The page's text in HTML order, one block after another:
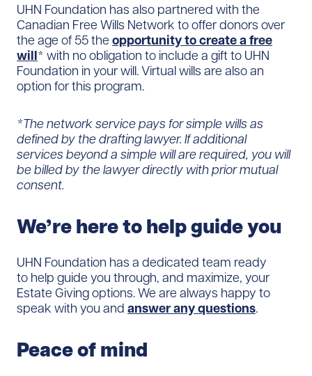
UHN Foundation has also partnered with the
Canadian Free Wills Network to offer donors over
the age of 55 the opportunity to create a free
will* with no obligation to include a gift to UHN
Foundation in your will. Virtual wills are also an
option for this program.
*The network service pays for simple wills as
defined by the drafting lawyer. If additional
services beyond a simple will are required, you will
be billed by the lawyer directly with prior mutual
consent.
We’re here to help guide you
UHN Foundation has a dedicated team ready
to help guide you through, and maximize, your
Estate Giving options. We are always happy to
speak with you and answer any questions.
Peace of mind